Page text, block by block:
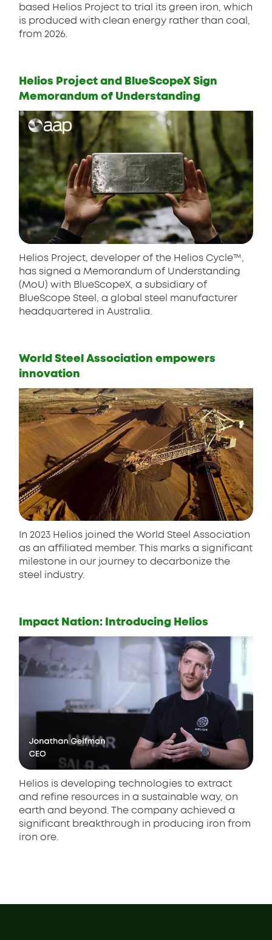
based Helios Project to trial its green iron, which
is produced with clean energy rather than coal,
from 2026.
Helios Project and BlueScopeX Sign
Memorandum of Understanding
Helios Project, developer of the Helios Cycle™,
has signed a Memorandum of Understanding
(MoU) with BlueScopeX, a subsidiary of
BlueScope Steel, a global steel manufacturer
headquartered in Australia.
World Steel Association empowers
innovation
In 2023 Helios joined the World Steel Association
as an affiliated member. This marks a significant
milestone in our journey to decarbonize the
steel industry.
Impact Nation: Introducing Helios
Helios is developing technologies to extract
and refine resources in a sustainable way, on
earth and beyond. The company achieved a
significant breakthrough in producing iron from
iron ore.